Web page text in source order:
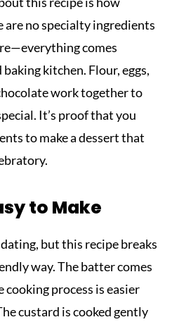
are no specialty ingredients
comes
kitchen. Flour, eggs,
work together to
It’s proof that you
to make a dessert that
to Make
but this recipe breaks
way. The batter comes
process is easier
custard is cooked gently